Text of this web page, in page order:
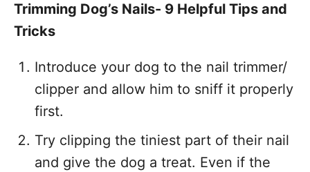
Trimming Dog’s Nails- 9 Helpful Tips and
Tricks
Introduce your dog to the nail trimmer/
clipper and allow him to sniff it properly
first.
Try clipping the tiniest part of their nail
and give the dog a treat. Even if the